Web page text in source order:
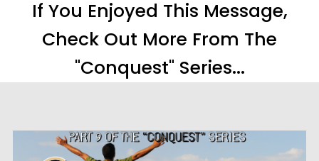
If You Enjoyed This Message,
Check Out More From The
"Conquest" Series...